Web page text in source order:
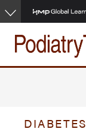
Skip
to
main
content